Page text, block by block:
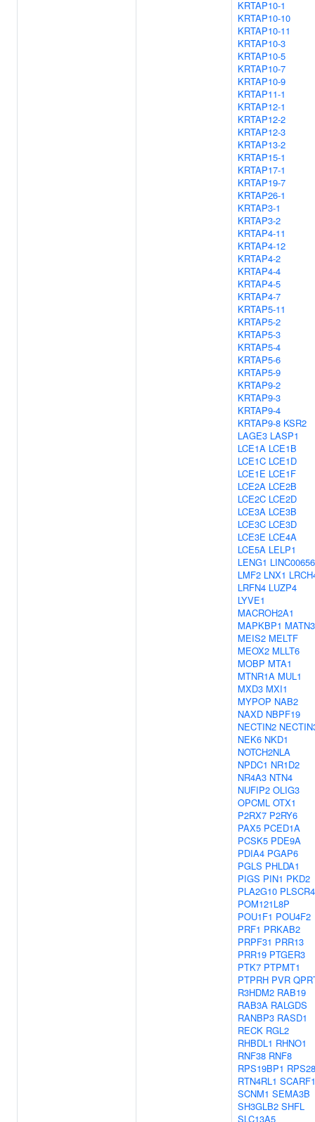
KRTAP10-1
KRTAP10-10
KRTAP10-11
KRTAP10-3
KRTAP10-5
KRTAP10-7
KRTAP10-9
KRTAP11-1
KRTAP12-1
KRTAP12-2
KRTAP12-3
KRTAP13-2
KRTAP15-1
KRTAP17-1
KRTAP19-7
KRTAP26-1
KRTAP3-1
KRTAP3-2
KRTAP4-11
KRTAP4-12
KRTAP4-2
KRTAP4-4
KRTAP4-5
KRTAP4-7
KRTAP5-11
KRTAP5-2
KRTAP5-3
KRTAP5-4
KRTAP5-6
KRTAP5-9
KRTAP9-2
KRTAP9-3
KRTAP9-4
KRTAP9-8 KSR2
LAGE3 LASP1
LCE1A LCE1B
LCE1C LCE1D
LCE1E LCE1F
LCE2A LCE2B
LCE2C LCE2D
LCE3A LCE3B
LCE3C LCE3D
LCE3E LCE4A
LCE5A LELP1
LENG1 LINC00656
LMF2 LNX1
LRFN4 LUZP4
LYVE1
MACROH2A1
MAPKBP1 MATN3
MEIS2 MELTF
MEOX2 MLLT6
MOBP MTA1
MTNR1A MUL1
MXD3 MXI1
MYPOP NAB2
NAXD NBPF19
NECTIN2
NEK6 NKD1
NOTCH2NLA
NPDC1 NR1D2
NR4A3 NTN4
NUFIP2 OLIG3
OPCML OTX1
P2RX7 P2RY6
PAX5 PCED1A
PCSK5 PDE9A
PDIA4 PGAP6
PGLS PHLDA1
PIGS PIN1 PKD2
PLA2G10 PLSCR4
POM121L8P
POU1F1 POU4F2
PRF1 PRKAB2
PRPF31 PRR13
PRR19 PTGER3
PTK7 PTPMT1
PTPRH PVR
R3HDM2 RAB19
RAB3A RALGDS
RANBP3 RASD1
RECK RGL2
RHBDL1 RHNO1
RNF38 RNF8
RPS19BP1 RPS28
RTN4RL1 SCARF1
SCNM1 SEMA3B
SH3GLB2 SHFL
SLC13A5